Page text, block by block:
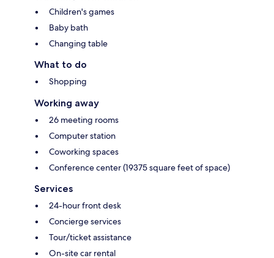
Children's games
Baby bath
Changing table
What to do
Shopping
Working away
26 meeting rooms
Computer station
Coworking spaces
Conference center (19375 square feet of space)
Services
24-hour front desk
Concierge services
Tour/ticket assistance
On-site car rental